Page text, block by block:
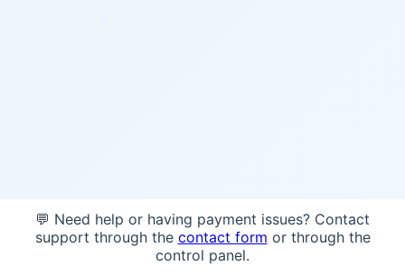
💬 Need help or having payment issues? Contact
support through the contact form or through the
control panel.